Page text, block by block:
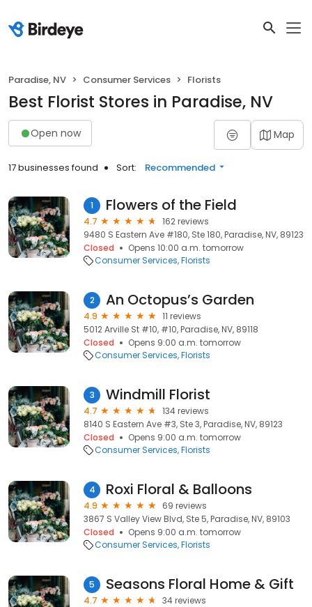
Paradise, NV Consumer Services Florists
Best Florist Stores in Paradise, NV
Open now Map
17 businesses found Sort: Recommended
1 Flowers of the Field
4.7
162 reviews
9480 S Eastern Ave #180, Ste 180, Paradise, NV, 89123
Closed
Opens 10:00 a.m. tomorrow
Consumer Services Florists
2 An Octopus’s Garden
4.9
11 reviews
5012 Arville St #10, #10, Paradise, NV, 89118
Closed
Opens 9:00 a.m. tomorrow
Consumer Services Florists
3 Windmill Florist
4.7
134 reviews
8140 S Eastern Ave #3, Ste 3, Paradise, NV, 89123
Closed
Opens 9:00 a.m. tomorrow
Consumer Services Florists
4 Roxi Floral & Balloons
4.9
69 reviews
3867 S Valley View Blvd, Ste 5, Paradise, NV, 89103
Closed
Opens 9:00 a.m. tomorrow
Consumer Services Florists
5 Seasons Floral Home & Gift
4.7
34 reviews